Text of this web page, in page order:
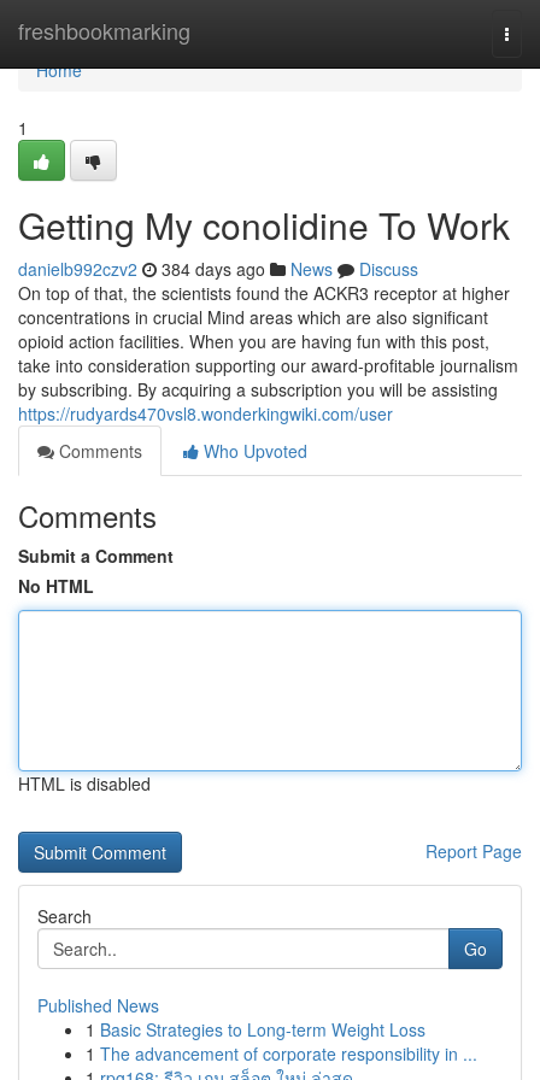
freshbookmarking
Home
Home
1
Getting My conolidine To Work
danielb992czv2 384 days ago News
Discuss
On top of that, the scientists found the ACKR3 receptor at higher
concentrations in crucial Mind areas which are also significant
opioid action facilities. When you are having fun with this post,
take into consideration supporting our award-profitable journalism
by subscribing. By acquiring a subscription you will be assisting
https://rudyards470vsl8.wonderkingwiki.com/user
Comments
Who Upvoted
Comments
Submit a Comment
No HTML
HTML is disabled
Report Page
Search
Go
Published News
1 Basic Strategies to Long-term Weight Loss
1 The advancement of corporate responsibility in ...